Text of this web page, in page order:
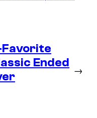
Favorite
Ended
→